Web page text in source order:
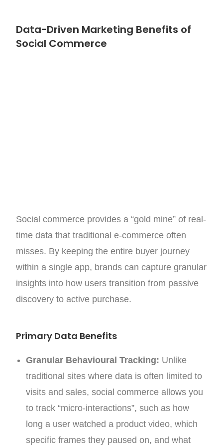
Data-Driven Marketing Benefits of
Social Commerce
Social commerce provides a “gold mine” of real-
time data that traditional e-commerce often
misses. By keeping the entire buyer journey
within a single app, brands can capture granular
insights into how users transition from passive
discovery to active purchase.
Primary Data Benefits
Granular Behavioural Tracking: Unlike
traditional sites where data is often limited to
visits and sales, social commerce allows you
to track “micro-interactions”, such as how
long a user watched a product video, which
specific frames they paused on, and what